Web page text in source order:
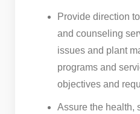
Provide direction
and counseling
issues and plant
programs and
objectives and
Assure the health,